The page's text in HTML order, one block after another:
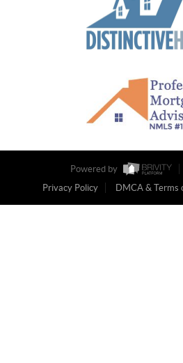
Powered by
Privacy Policy
DMCA & Terms